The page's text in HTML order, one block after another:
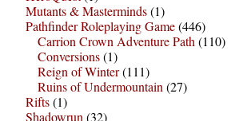
Mutants & Masterminds(1)
Pathfinder Roleplaying Game(446)
Carrion Crown Adventure Path (110)
Conversions(1)
Reign of Winter(111)
Ruins of Undermountain (27)
Rifts(1)
Shadowrun (32)